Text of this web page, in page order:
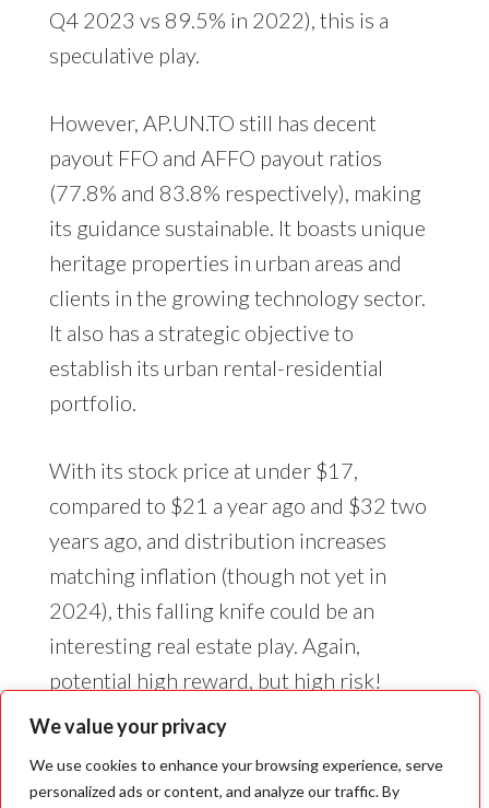
We value your privacy
We use cookies to enhance your browsing experience, serve
personalized ads or content, and analyze our traffic. By
Q4 2023 vs 89.5% in 2022), this is a
speculative play.
However, AP.UN.TO still has decent
payout FFO and AFFO payout ratios
(77.8% and 83.8% respectively), making
its guidance sustainable. It boasts unique
heritage properties in urban areas and
clients in the growing technology sector.
It also has a strategic objective to
establish its urban rental-residential
portfolio.
With its stock price at under $17,
compared to $21 a year ago and $32 two
years ago, and distribution increases
matching inflation (though not yet in
2024), this falling knife could be an
interesting real estate play. Again,
potential high reward, but high risk!